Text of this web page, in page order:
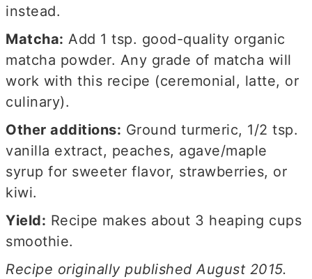
instead.
Matcha: Add 1 tsp. good-quality organic
matcha powder. Any grade of matcha will
work with this recipe (ceremonial, latte, or
culinary).
Other additions: Ground turmeric, 1/2 tsp.
vanilla extract, peaches, agave/maple
syrup for sweeter flavor, strawberries, or
kiwi.
Yield: Recipe makes about 3 heaping cups
smoothie.
Recipe originally published August 2015.